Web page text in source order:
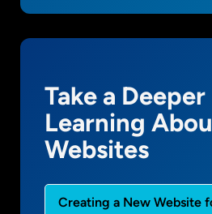
Take a
Learning
Websites
Creating a New Website